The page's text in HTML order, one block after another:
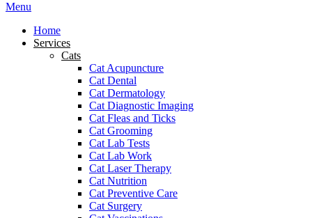
Main
Menu
Home
Services
Cats
Cat Acupuncture
Cat Dental
Cat Dermatology
Cat Diagnostic Imaging
Cat Fleas and Ticks
Cat Grooming
Cat Lab Tests
Cat Lab Work
Cat Laser Therapy
Cat Nutrition
Cat Preventive Care
Cat Surgery